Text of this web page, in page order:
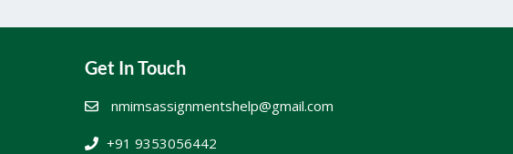
Get In Touch
nmimsassignmentshelp@gmail.com
+91 9353056442